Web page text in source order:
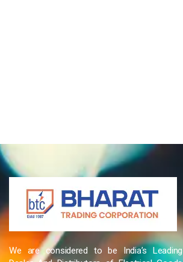
We are considered to be India’s Leading